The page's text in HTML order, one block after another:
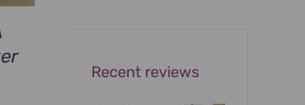
Recent reviews